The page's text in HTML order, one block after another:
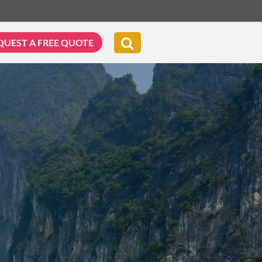
& BIKING WELLNESS & LEISURE
A FREE QUOTE